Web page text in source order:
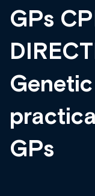
GPs
GPs